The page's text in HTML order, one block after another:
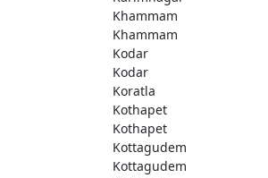
Khammam
Khammam
Kodar
Kodar
Koratla
Kothapet
Kothapet
Kottagudem
Kottagudem